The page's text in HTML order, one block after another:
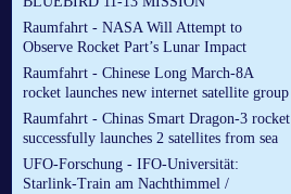
Raumfahrt - NASA Will Attempt to
Observe Rocket Part’s Lunar Impact
Raumfahrt - Chinese Long March-8A
rocket launches new internet satellite group
Raumfahrt - Chinas Smart Dragon-3 rocket
successfully launches 2 satellites from sea
UFO-Forschung - IFO-Universität:
Starlink-Train am Nachthimmel /